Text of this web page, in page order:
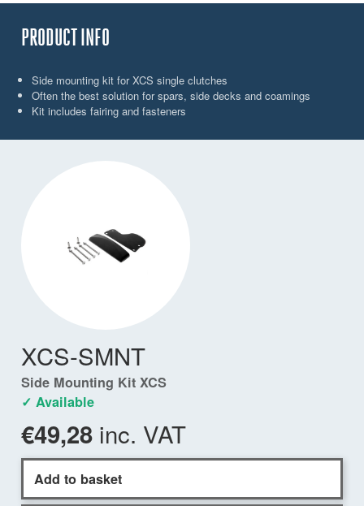
PRODUCT INFO
Side mounting kit for XCS single clutches
Often the best solution for spars, side decks and coamings
Kit includes fairing and fasteners
XCS-SMNT
Side Mounting Kit XCS
✓ Available
€49,28 inc. VAT
Add to basket